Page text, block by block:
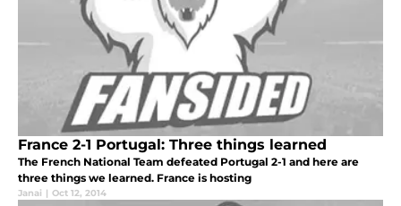
France 2-1 Portugal: Three things learned
The French National Team defeated Portugal 2-1 and here are
three things we learned. France is hosting
Janai | Oct 12, 2014